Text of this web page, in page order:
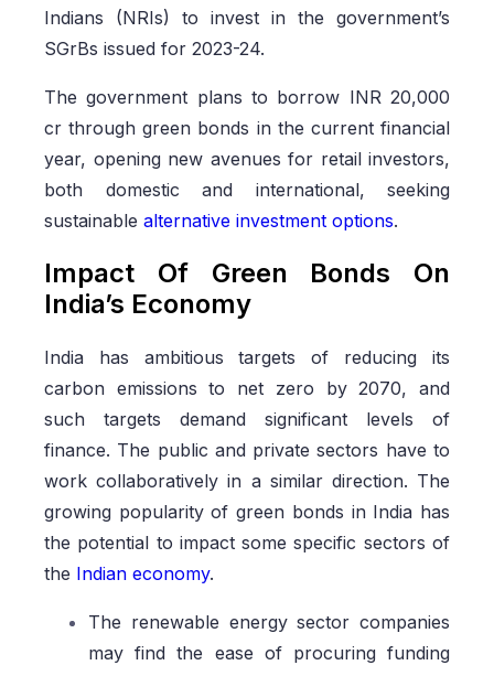
Indians (NRIs) to invest in the government’s
SGrBs issued for 2023-24.
The government plans to borrow INR 20,000
cr through green bonds in the current financial
year, opening new avenues for retail investors,
both domestic and international, seeking
sustainable alternative investment options.
Impact Of Green Bonds On
India’s Economy
India has ambitious targets of reducing its
carbon emissions to net zero by 2070, and
such targets demand significant levels of
finance. The public and private sectors have to
work collaboratively in a similar direction. The
growing popularity of green bonds in India has
the potential to impact some specific sectors of
the Indian economy.
The renewable energy sector companies
may find the ease of procuring funding